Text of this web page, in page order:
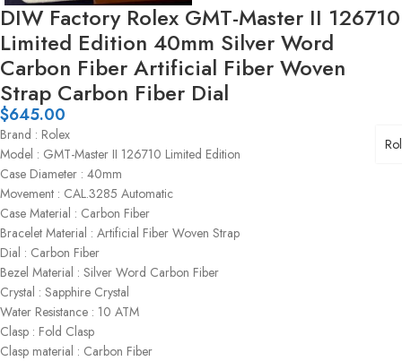
DIW Factory Rolex GMT-Master II 126710
Limited Edition 40mm Silver Word
Carbon Fiber Artificial Fiber Woven
Strap Carbon Fiber Dial
$645.00
Brand : Rolex
Model : GMT-Master II 126710 Limited Edition
Case Diameter : 40mm
Movement : CAL.3285 Automatic
Case Material : Carbon Fiber
Bracelet Material : Artificial Fiber Woven Strap
Dial : Carbon Fiber
Bezel Material : Silver Word Carbon Fiber
Crystal : Sapphire Crystal
Water Resistance : 10 ATM
Clasp : Fold Clasp
Clasp material : Carbon Fiber